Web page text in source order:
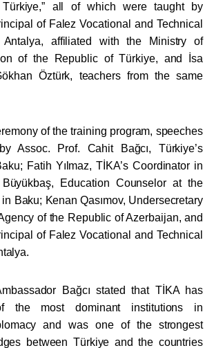
Türkiye,” all of which were taught by
of Falez Vocational and Technical
affiliated with the Ministry of
of the Republic of Türkiye, and İsa
Öztürk, teachers from the same
of the training program, speeches
Assoc. Prof. Cahit Bağcı, Türkiye’s
Fatih Yılmaz, TİKA’s Coordinator in
Education Counselor at the
Baku; Kenan Qasımov, Undersecretary
of the Republic of Azerbaijan, and
of Falez Vocational and Technical
Bağcı stated that TİKA has
the most dominant institutions in
and was one of the strongest
between Türkiye and the countries